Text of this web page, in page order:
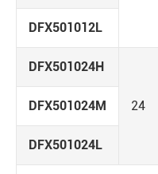
DFX501012L
DFX501024H
24
DFX501024M
DFX501024L